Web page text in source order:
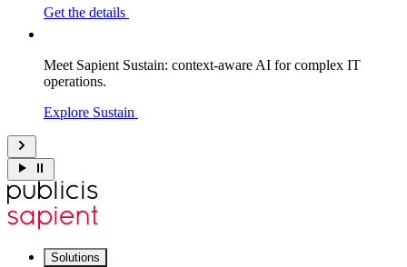
Get the details
Meet Sapient Sustain: context-aware AI for complex IT
operations.
Explore Sustain
Solutions